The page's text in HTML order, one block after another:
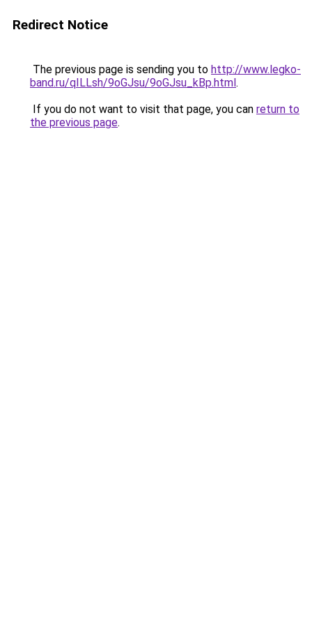
Redirect Notice
The previous page is sending you to http://www.legko-
band.ru/qILLsh/9oGJsu/9oGJsu_kBp.html.
If you do not want to visit that page, you can return to
the previous page.